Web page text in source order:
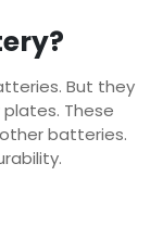
But they
These
batteries.